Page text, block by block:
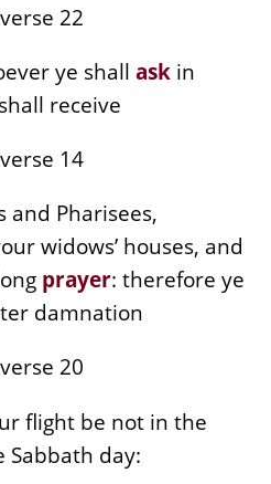
22
ye shall ask in
receive
14
and Pharisees,
widows’ houses, and
prayer: therefore ye
damnation
20
flight be not in the
day: